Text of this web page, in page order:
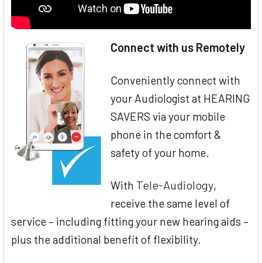
Connect with us Remotely
Conveniently connect with
your Audiologist at HEARING
SAVERS via your mobile
phone in the comfort &
safety of your home.
With Tele-Audiology,
receive the same level of
service – including fitting your new hearing aids –
plus the additional benefit of flexibility.